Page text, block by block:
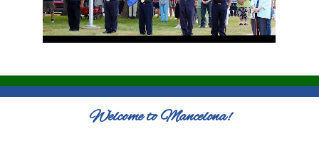
Welcome to Mancelona!